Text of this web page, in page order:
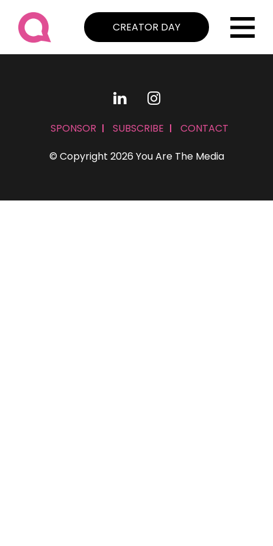
CREATOR DAY
© Copyright 2026 You Are The Media
SPONSOR SUBSCRIBE CONTACT